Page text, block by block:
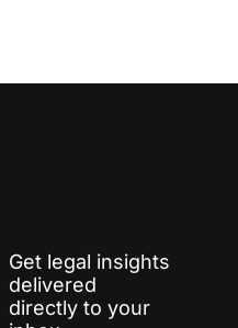
Get legal insights
delivered
directly to your